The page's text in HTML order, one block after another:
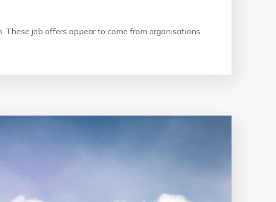
These job offers appear to come from organisations